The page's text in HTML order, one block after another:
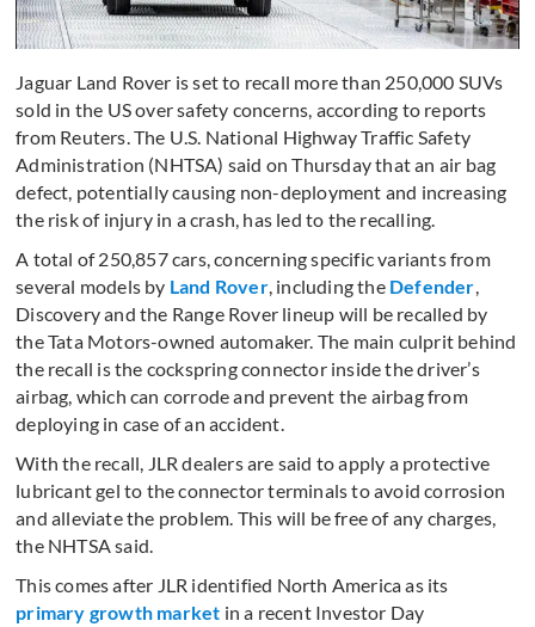
Jaguar Land Rover is set to recall more than 250,000 SUVs
sold in the US over safety concerns, according to reports
from Reuters. The U.S. National Highway Traffic Safety
Administration (NHTSA) said on Thursday that an air bag
defect, potentially causing non-deployment and increasing
the risk of injury in a crash, has led to the recalling.
A total of 250,857 cars, concerning specific variants from
several models by Land Rover, including the Defender,
Discovery and the Range Rover lineup will be recalled by
the Tata Motors-owned automaker. The main culprit behind
the recall is the cockspring connector inside the driver’s
airbag, which can corrode and prevent the airbag from
deploying in case of an accident.
With the recall, JLR dealers are said to apply a protective
lubricant gel to the connector terminals to avoid corrosion
and alleviate the problem. This will be free of any charges,
the NHTSA said.
This comes after JLR identified North America as its
primary growth market in a recent Investor Day